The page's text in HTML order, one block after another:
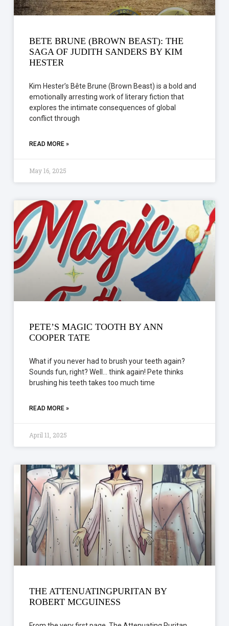
BETE BRUNE (BROWN BEAST): THE
SAGA OF JUDITH SANDERS BY KIM
HESTER
Kim Hester’s Bête Brune (Brown Beast) is a bold and
emotionally arresting work of literary fiction that
explores the intimate consequences of global
conflict through
READ MORE »
May 16, 2025
PETE’S MAGIC TOOTH BY ANN
COOPER TATE
What if you never had to brush your teeth again?
Sounds fun, right? Well… think again! Pete thinks
brushing his teeth takes too much time
READ MORE »
April 11, 2025
THE ATTENUATINGPURITAN BY
ROBERT MCGUINESS